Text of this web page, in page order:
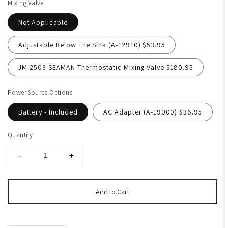
Mixing Valve
Not Applicable
Adjustable Below The Sink (A-12910) $53.95
JM-2503 SEAMAN Thermostatic Mixing Valve $180.95
Power Source Options
Battery - Included AC Adapter (A-19000) $36.95
Quantity
Add to Cart